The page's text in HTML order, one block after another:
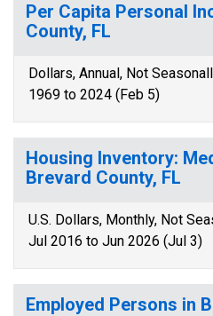
Per Capita Personal
County, FL
Dollars, Annual, Not
1969 to 2024 (Feb 5)
Housing Inventory:
Brevard County, FL
U.S. Dollars, Monthly, Not
Jul 2016 to Jun 2026 (Jul 3)
Employed Persons in